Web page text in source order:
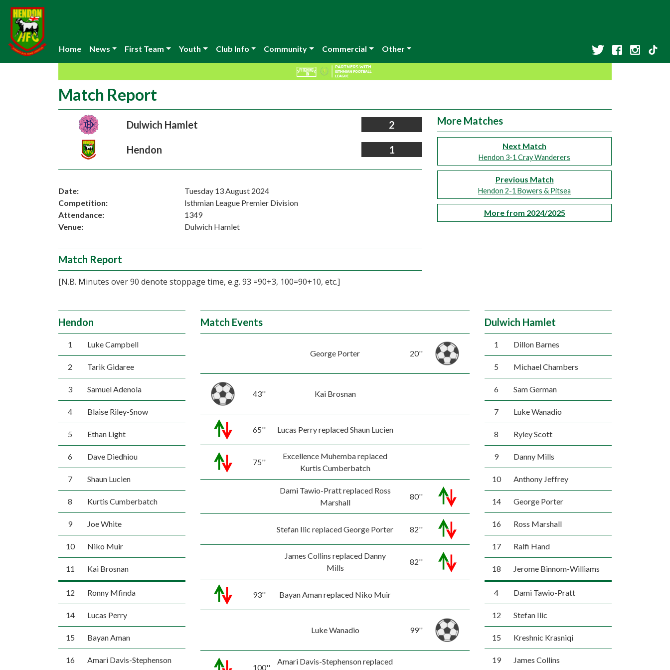
Home News First Team Youth Club Info Community Commercial Other
Match Report
Dulwich Hamlet 2
Hendon 1
Date:
Tuesday 13 August 2024
Competition:
Isthmian League Premier Division
Attendance:
1349
Venue:
Dulwich Hamlet
Match Report
[N.B. Minutes over 90 denote stoppage time, e.g. 93 =90+3, 100=90+10, etc.]
More Matches
Next Match
Hendon 3-1 Cray Wanderers
Previous Match
Hendon 2-1 Bowers & Pitsea
More from 2024/2025
Hendon
1 Luke Campbell
2 Tarik Gidaree
3 Samuel Adenola
4 Blaise Riley-Snow
5 Ethan Light
6 Dave Diedhiou
7 Shaun Lucien
8 Kurtis Cumberbatch
9 Joe White
10 Niko Muir
11 Kai Brosnan
12 Ronny Mfinda
14 Lucas Perry
15 Bayan Aman
16 Amari Davis-Stephenson
Match Events
George Porter 20''
43'' Kai Brosnan
65'' Lucas Perry replaced Shaun Lucien
75''
Excellence Muhemba replaced
Kurtis Cumberbatch
Dami Tawio-Pratt replaced Ross
Marshall
80''
Stefan Ilic replaced George Porter 82''
James Collins replaced Danny
Mills
82''
93'' Bayan Aman replaced Niko Muir
Luke Wanadio 99''
100''
Amari Davis-Stephenson replaced
Dulwich Hamlet
1 Dillon Barnes
5 Michael Chambers
6 Sam German
7 Luke Wanadio
8 Ryley Scott
9 Danny Mills
10 Anthony Jeffrey
14 George Porter
16 Ross Marshall
17 Ralfi Hand
18 Jerome Binnom-Williams
4 Dami Tawio-Pratt
12 Stefan Ilic
15 Kreshnic Krasniqi
19 James Collins